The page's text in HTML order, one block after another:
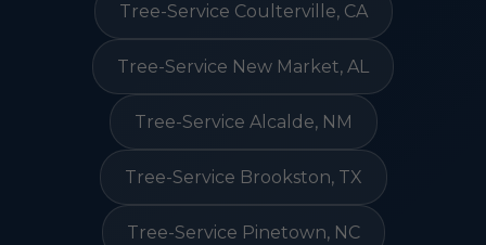
Tree-Service Coulterville, CA
Tree-Service New Market, AL
Tree-Service Alcalde, NM
Tree-Service Brookston, TX
Tree-Service Pinetown, NC